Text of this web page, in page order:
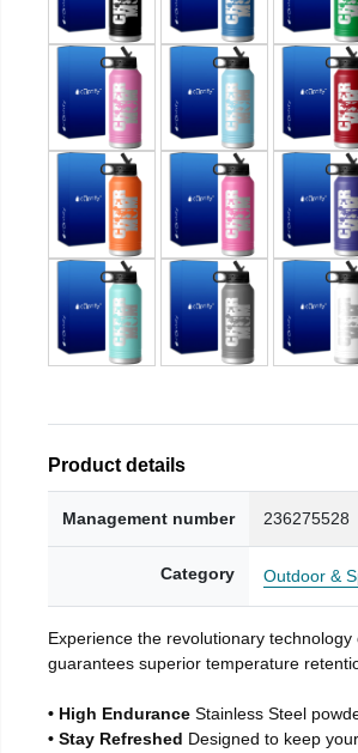
Product details
Management number 236275528
Category Outdoor &
Experience the revolutionary
guarantees superior temperature
• High Endurance Stainless Steel
• Stay Refreshed Designed to keep